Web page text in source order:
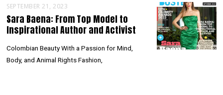
SEPTEMBER 21, 2023
Sara Baena: From Top Model to
Inspirational Author and Activist
Colombian Beauty With a Passion for Mind,
Body, and Animal Rights Fashion,